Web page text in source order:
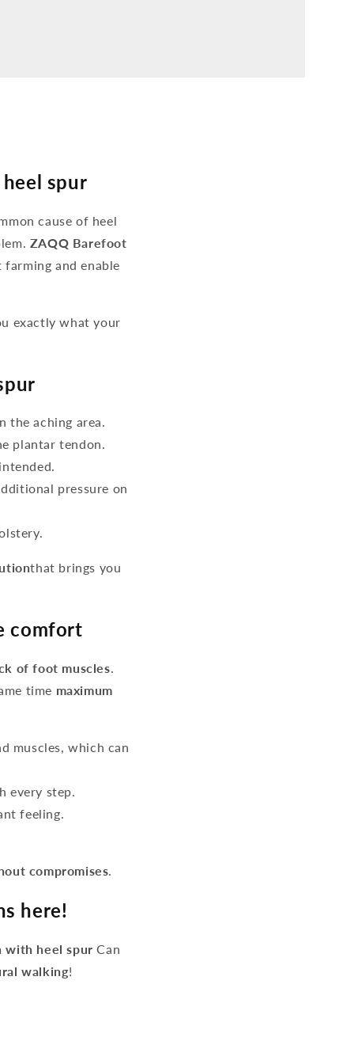
spur
cause of heel
ZAQQ Barefoot
and enable
exactly what your
the aching area.
plantar tendon.
pressure on
that brings you
comfort
of foot muscles.
time maximum
muscles, which can
every step.
feeling.
compromises.
here!
with heel spur Can
walking!